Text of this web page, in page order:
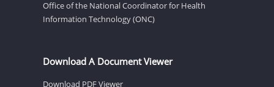
Office of the National Coordinator for Health
Information Technology (ONC)
Download A Document Viewer
Download PDF Viewer